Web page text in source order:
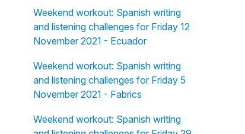
Weekend workout: Spanish writing
and listening challenges for Friday 12
November 2021 - Ecuador
Weekend workout: Spanish writing
and listening challenges for Friday 5
November 2021 - Fabrics
Weekend workout: Spanish writing